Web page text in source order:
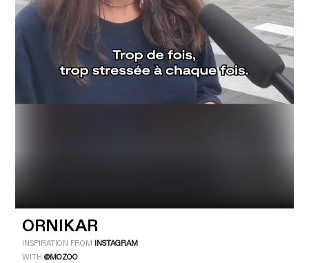
Platform
Technic
ORNIKAR
INSPIRATION FROM INSTAGRAM
WITH@MOZOO